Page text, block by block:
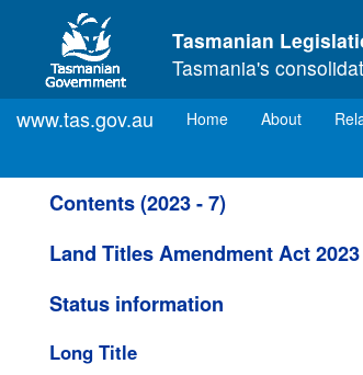
Skip to main content
Tasmanian
Tasmania's
www.tas.gov.au Home(current)
About
Contents (2023 - 7)
Land Titles Amendment Act 2023
Status information
Long Title